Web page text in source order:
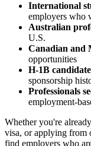
International
employers who
Australian
U.S.
Canadian and
opportunities
H-1B
sponsorship
Professionals
employment-
Whether you're
visa, or applying from
find employers who